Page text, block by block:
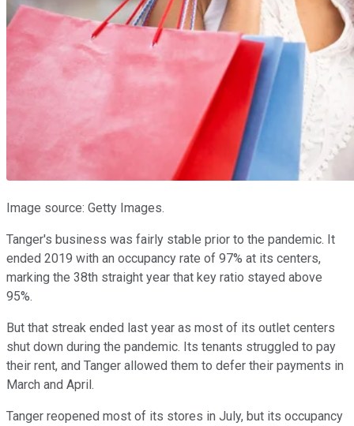
Image source: Getty Images.
Tanger's business was fairly stable prior to the pandemic. It
ended 2019 with an occupancy rate of 97% at its centers,
marking the 38th straight year that key ratio stayed above
95%.
But that streak ended last year as most of its outlet centers
shut down during the pandemic. Its tenants struggled to pay
their rent, and Tanger allowed them to defer their payments in
March and April.
Tanger reopened most of its stores in July, but its occupancy